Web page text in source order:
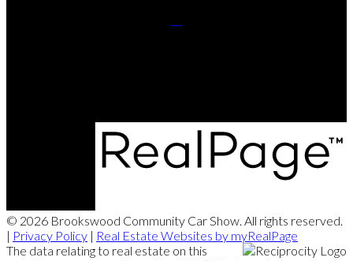
© 2026 Brookswood Community Car Show. All rights reserved.
| Privacy Policy | Real Estate Websites by myRealPage
The data relating to real estate on this